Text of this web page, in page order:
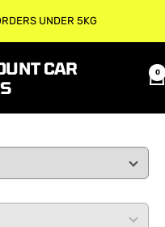
UNDER 5KG
CAR
0